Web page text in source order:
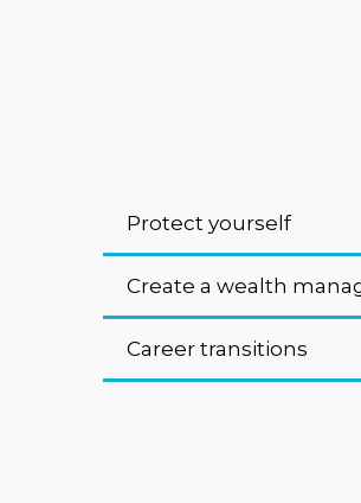
Protect yourself
Create a wealth
Career transitions